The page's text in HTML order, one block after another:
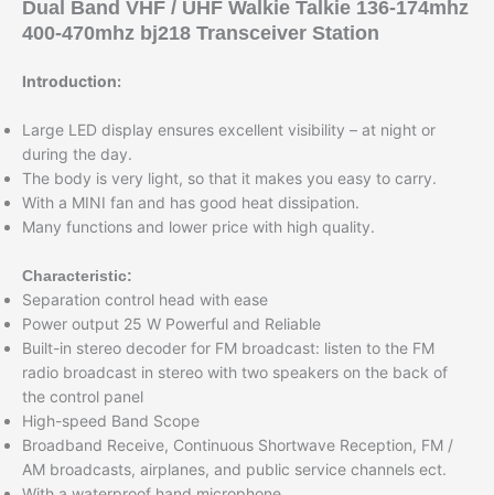
Dual Band VHF / UHF Walkie Talkie 136-174mhz
400-470mhz bj218 Transceiver Station
Introduction:
Large LED display ensures excellent visibility – at night or
during the day.
The body is very light, so that it makes you easy to carry.
With a MINI fan and has good heat dissipation.
Many functions and lower price with high quality.
Characteristic:
Separation control head with ease
Power output 25 W Powerful and Reliable
Built-in stereo decoder for FM broadcast: listen to the FM
radio broadcast in stereo with two speakers on the back of
the control panel
High-speed Band Scope
Broadband Receive, Continuous Shortwave Reception, FM /
AM broadcasts, airplanes, and public service channels ect.